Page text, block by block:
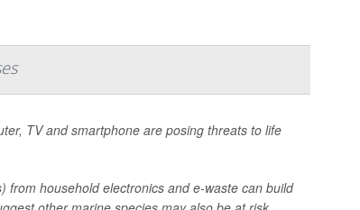
TV and smartphone are posing threats to life
from household electronics and e-waste can build